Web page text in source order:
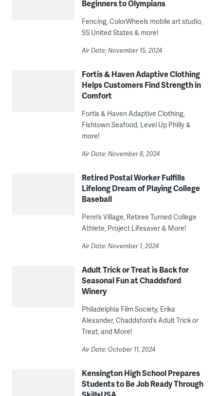
Beginners to Olympians
Fencing, ColorWheels mobile art studio,
SS United States & more!
Air Date: November 15, 2024
Fortis & Haven Adaptive Clothing
Helps Customers Find Strength in
Comfort
Fortis & Haven Adaptive Clothing,
Fishtown Seafood, Level Up Philly &
more!
Air Date: November 8, 2024
Retired Postal Worker Fulfills
Lifelong Dream of Playing College
Baseball
Penn’s Village, Retiree Turned College
Athlete, Project Lifesaver & More!
Air Date: November 1, 2024
Adult Trick or Treat is Back for
Seasonal Fun at Chaddsford
Winery
Philadelphia Film Society, Erika
Alexander, Chaddsford’s Adult Trick or
Treat, and More!
Air Date: October 11, 2024
Kensington High School Prepares
Students to Be Job Ready Through